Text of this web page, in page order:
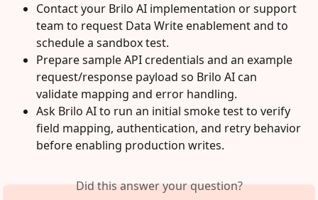
Contact your Brilo AI implementation or support
team to request Data Write enablement and to
schedule a sandbox test.
Prepare sample API credentials and an example
request/response payload so Brilo AI can
validate mapping and error handling.
Ask Brilo AI to run an initial smoke test to verify
field mapping, authentication, and retry behavior
before enabling production writes.
Did this answer your question?